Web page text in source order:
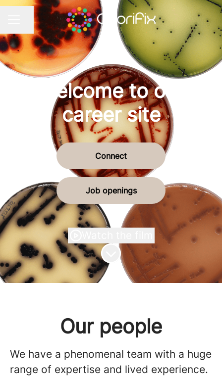
CAREER MENU
Share page
Welcome to our
career site
Connect
Job openings
Scroll to content
Our people
We have a phenomenal team with a huge
range of expertise and lived experience.